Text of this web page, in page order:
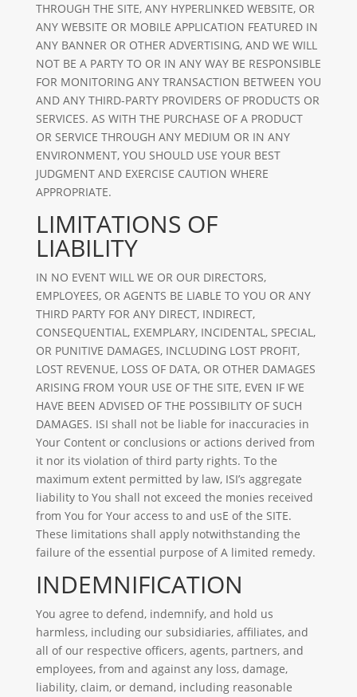
THROUGH THE SITE, ANY HYPERLINKED WEBSITE, OR
ANY WEBSITE OR MOBILE APPLICATION FEATURED IN
ANY BANNER OR OTHER ADVERTISING, AND WE WILL
NOT BE A PARTY TO OR IN ANY WAY BE RESPONSIBLE
FOR MONITORING ANY TRANSACTION BETWEEN YOU
AND ANY THIRD-PARTY PROVIDERS OF PRODUCTS OR
SERVICES. AS WITH THE PURCHASE OF A PRODUCT
OR SERVICE THROUGH ANY MEDIUM OR IN ANY
ENVIRONMENT, YOU SHOULD USE YOUR BEST
JUDGMENT AND EXERCISE CAUTION WHERE
APPROPRIATE.
LIMITATIONS OF
LIABILITY
IN NO EVENT WILL WE OR OUR DIRECTORS,
EMPLOYEES, OR AGENTS BE LIABLE TO YOU OR ANY
THIRD PARTY FOR ANY DIRECT, INDIRECT,
CONSEQUENTIAL, EXEMPLARY, INCIDENTAL, SPECIAL,
OR PUNITIVE DAMAGES, INCLUDING LOST PROFIT,
LOST REVENUE, LOSS OF DATA, OR OTHER DAMAGES
ARISING FROM YOUR USE OF THE SITE, EVEN IF WE
HAVE BEEN ADVISED OF THE POSSIBILITY OF SUCH
DAMAGES. ISI shall not be liable for inaccuracies in
Your Content or conclusions or actions derived from
it nor its violation of third party rights. To the
maximum extent permitted by law, ISI’s aggregate
liability to You shall not exceed the monies received
from You for Your access to and usE of the SITE.
These limitations shall apply notwithstanding the
failure of the essential purpose of A limited remedy.
INDEMNIFICATION
You agree to defend, indemnify, and hold us
harmless, including our subsidiaries, affiliates, and
all of our respective officers, agents, partners, and
employees, from and against any loss, damage,
liability, claim, or demand, including reasonable